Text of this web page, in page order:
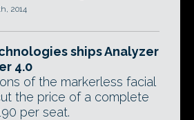
2014
ships Analyzer
4.0
of the markerless facial
the price of a complete
per seat.